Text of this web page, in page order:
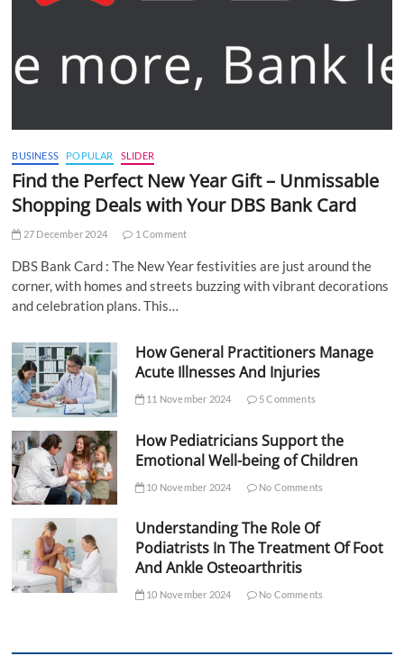
BUSINESS POPULAR SLIDER
Find the Perfect New Year Gift – Unmissable
Shopping Deals with Your DBS Bank Card
27 December 2024 1 Comment
DBS Bank Card : The New Year festivities are just around the
corner, with homes and streets buzzing with vibrant decorations
and celebration plans. This…
How General Practitioners Manage
Acute Illnesses And Injuries
11 November 2024 5 Comments
How Pediatricians Support the
Emotional Well-being of Children
10 November 2024 No Comments
Understanding The Role Of
Podiatrists In The Treatment Of Foot
And Ankle Osteoarthritis
10 November 2024 No Comments